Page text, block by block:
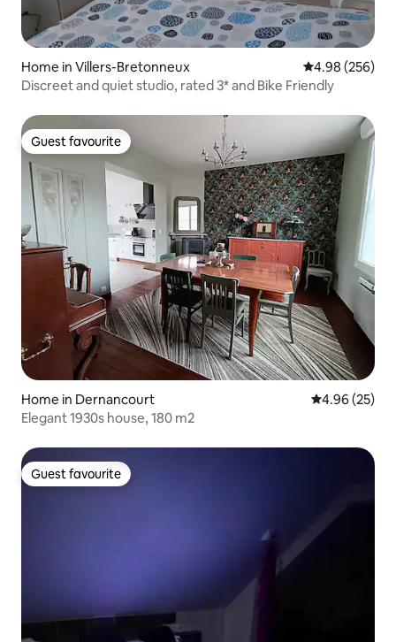
Home in Villers-Bretonneux 4.98 out of 5
4.98 (256)
Discreet and quiet studio, rated 3* and Bike Friendly
Guest favourite
Guest favourite
Home in Dernancourt 4.96 out of 5
4.96 (25)
Elegant 1930s house, 180 m2
Guest favourite
Guest favourite